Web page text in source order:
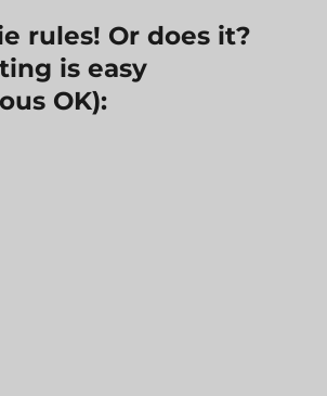
rules! Or does it?
is easy
OK):